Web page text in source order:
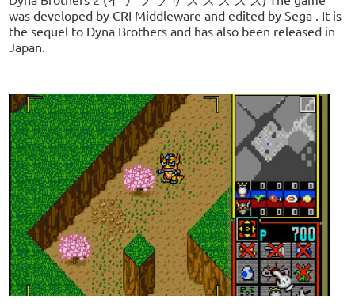
was developed by CRI Middleware and edited by Sega . It is
the sequel to Dyna Brothers and has also been released in
Japan.